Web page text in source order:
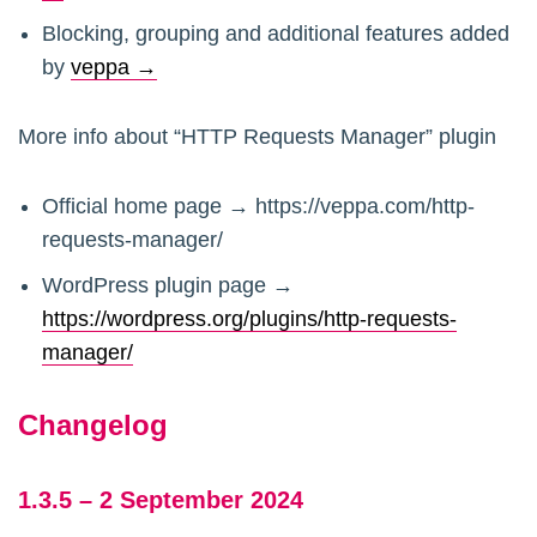
Blocking, grouping and additional features added
by veppa →
More info about “HTTP Requests Manager” plugin
Official home page → https://veppa.com/http-
requests-manager/
WordPress plugin page →
https://wordpress.org/plugins/http-requests-
manager/
Changelog
1.3.5 – 2 September 2024